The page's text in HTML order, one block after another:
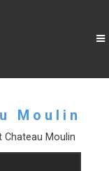
Moulin
Moulin